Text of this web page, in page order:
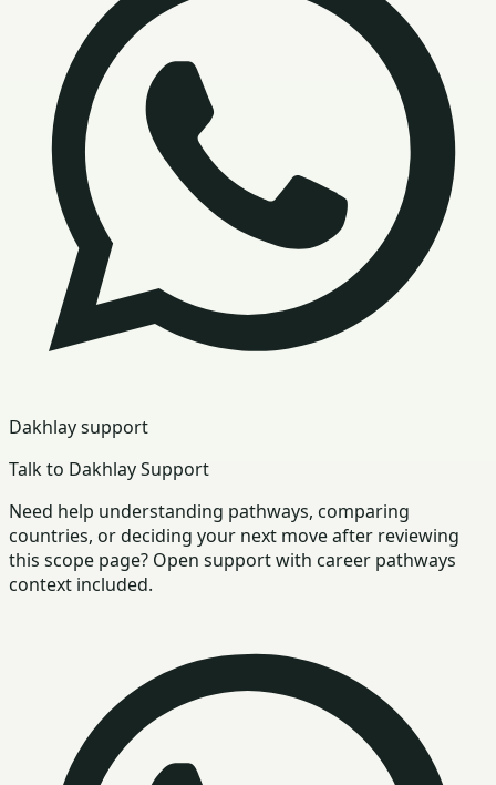
Dakhlay support
Talk to Dakhlay Support
Need help understanding pathways, comparing
countries, or deciding your next move after reviewing
this scope page? Open support with career pathways
context included.